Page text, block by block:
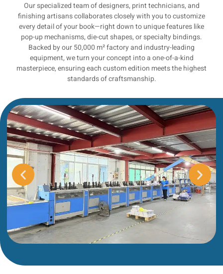
Our specialized team of designers, print technicians, and
finishing artisans collaborates closely with you to customize
every detail of your book—right down to unique features like
pop-up mechanisms, die-cut shapes, or specialty bindings.
Backed by our 50,000 m² factory and industry-leading
equipment, we turn your concept into a one-of-a-kind
masterpiece, ensuring each custom edition meets the highest
standards of craftsmanship.